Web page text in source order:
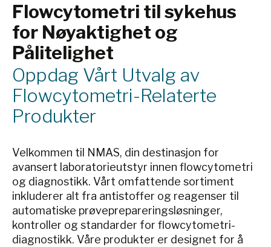
Flowcytometri til sykehus
for Nøyaktighet og
Pålitelighet
Oppdag Vårt Utvalg av
Flowcytometri-Relaterte
Produkter
Velkommen til NMAS, din destinasjon for
avansert laboratorieutstyr innen flowcytometri
og diagnostikk. Vårt omfattende sortiment
inkluderer alt fra antistoffer og reagenser til
automatiske prøveprepareringsløsninger,
kontroller og standarder for flowcytometri-
diagnostikk. Våre produkter er designet for å